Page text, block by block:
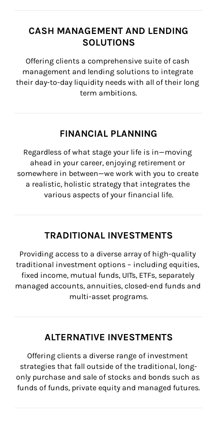
CASH MANAGEMENT AND LENDING
SOLUTIONS
Offering clients a comprehensive suite of cash
management and lending solutions to integrate
their day-to-day liquidity needs with all of their long
term ambitions.
FINANCIAL PLANNING
Regardless of what stage your life is in—moving
ahead in your career, enjoying retirement or
somewhere in between—we work with you to create
a realistic, holistic strategy that integrates the
various aspects of your financial life.
TRADITIONAL INVESTMENTS
Providing access to a diverse array of high-quality
traditional investment options – including equities,
fixed income, mutual funds, UITs, ETFs, separately
managed accounts, annuities, closed-end funds and
multi-asset programs.
ALTERNATIVE INVESTMENTS
Offering clients a diverse range of investment
strategies that fall outside of the traditional, long-
only purchase and sale of stocks and bonds such as
funds of funds, private equity and managed futures.